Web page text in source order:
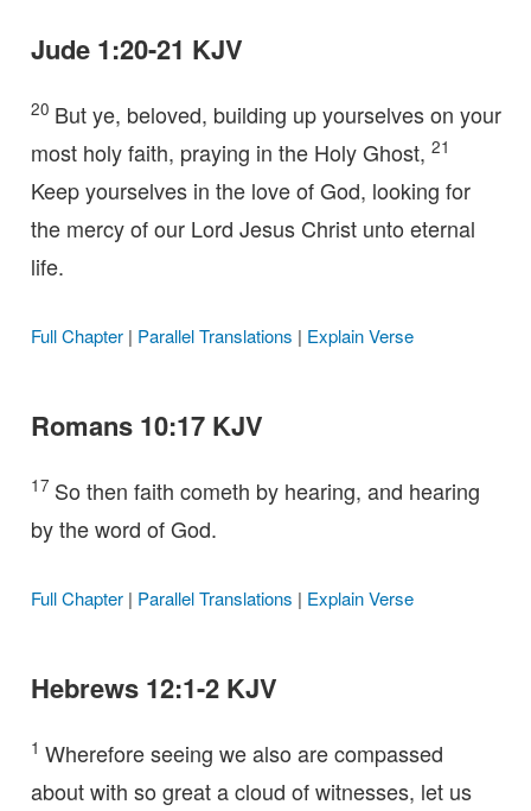
Jude 1:20-21 KJV
20 But ye, beloved, building up yourselves on your
most holy faith, praying in the Holy Ghost, 21
Keep yourselves in the love of God, looking for
the mercy of our Lord Jesus Christ unto eternal
life.
Full Chapter| Parallel Translations | Explain Verse
Romans 10:17 KJV
17 So then faith cometh by hearing, and hearing
by the word of God.
Full Chapter| Parallel Translations | Explain Verse
Hebrews 12:1-2 KJV
1 Wherefore seeing we also are compassed
about with so great a cloud of witnesses, let us